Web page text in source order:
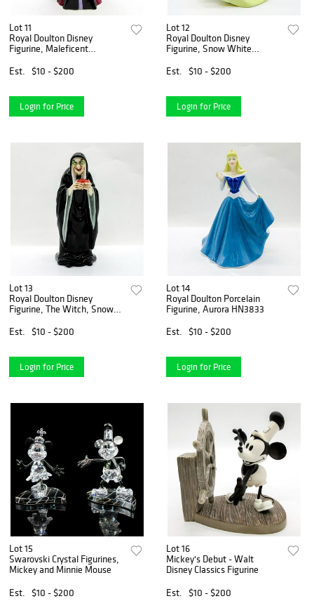
Lot 11
Royal Doulton Disney
Figurine, Maleficent
Est.
$10 - $200
Login for Price
Lot 12
Royal Doulton Disney
Figurine, Snow White
Est.
$10 - $200
Login for Price
Lot 13
Royal Doulton Disney
Figurine, The Witch, Snow
Est.
$10 - $200
Login for Price
Lot 14
Royal Doulton Porcelain
Figurine, Aurora HN3833
Est.
$10 - $200
Login for Price
Lot 15
Swarovski Crystal Figurines,
Mickey and Minnie Mouse
Est.
$10 - $200
Lot 16
Mickey's Debut - Walt
Disney Classics Figurine
Est.
$10 - $200